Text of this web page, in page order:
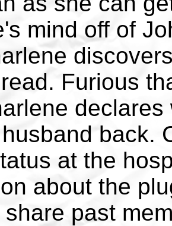
mind off of
Furious
back.
at the
about the
past